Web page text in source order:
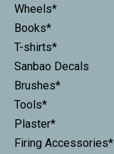
Wheels*
Books*
T-shirts*
Sanbao Decals
Brushes*
Tools*
Plaster*
Firing Accessories*